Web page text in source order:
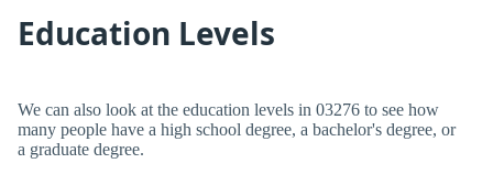
Education Levels
We can also look at the education levels in 03276 to see how
many people have a high school degree, a bachelor's degree, or
a graduate degree.